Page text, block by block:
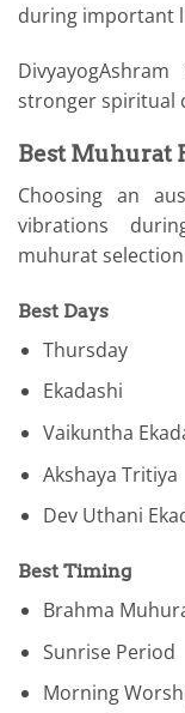
during important
stronger spiritual
Best Muhurat
Choosing an
vibrations
muhurat
Best Days
Thursday
Ekadashi
Vaikuntha
Akshaya Tritiya
Dev Uthani
Best Timing
Brahma
Sunrise Period
Morning